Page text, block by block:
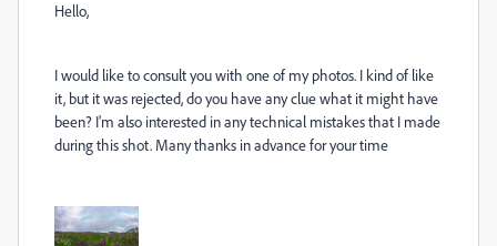
Hello,
I would like to consult you with one of my photos. I kind of like
it, but it was rejected, do you have any clue what it might have
been? I'm also interested in any technical mistakes that I made
during this shot. Many thanks in advance for your time